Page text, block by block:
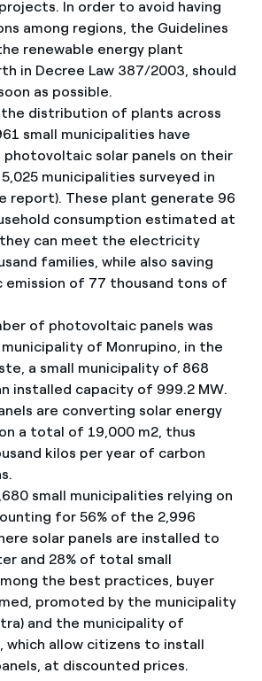
In order to avoid having
among regions, the Guidelines
renewable energy plant
in Decree Law 387/2003, should
as possible.
distribution of plants across
small municipalities have
photovoltaic solar panels on their
municipalities surveyed in
report). These plant generate 96
consumption estimated at
can meet the electricity
families, while also saving
emission of 77 thousand tons of
of photovoltaic panels was
of Monrupino, in the
a small municipality of 868
installed capacity of 999.2 MW.
are converting solar energy
a total of 19,000 m2, thus
kilos per year of carbon
small municipalities relying on
for 56% of the 2,996
solar panels are installed to
and 28% of total small
the best practices, buyer
promoted by the municipality
and the municipality of
which allow citizens to install
at discounted prices.